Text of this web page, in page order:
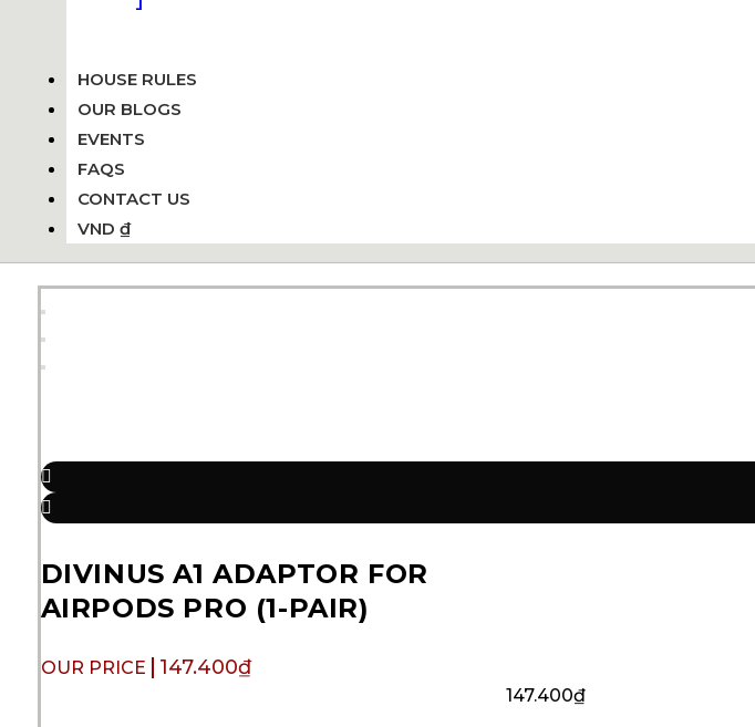
HOUSE RULES
OUR BLOGS
EVENTS
FAQS
CONTACT US
VND ₫
DIVINUS A1 ADAPTOR FOR
AIRPODS PRO (1-PAIR)
147.400₫
147.400₫